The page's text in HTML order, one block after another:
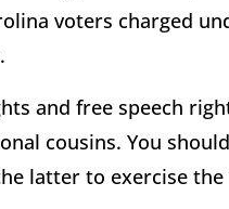
voters charged
and free speech
cousins. You
latter to exercise